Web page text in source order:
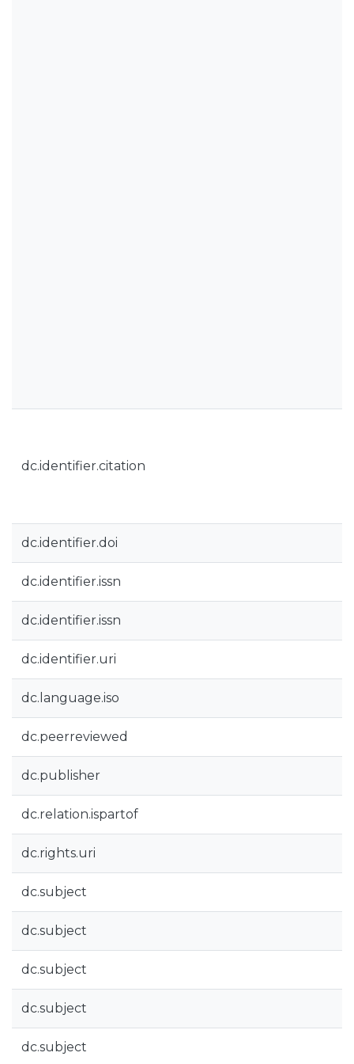
dc.identifier.citation
dc.identifier.doi
dc.identifier.issn
dc.identifier.issn
dc.identifier.uri
dc.language.iso
dc.peerreviewed
dc.publisher
dc.relation.ispartof
dc.rights.uri
dc.subject
dc.subject
dc.subject
dc.subject
dc.subject